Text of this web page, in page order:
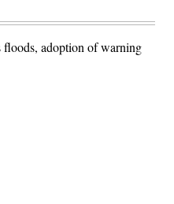
floods, adoption of warning